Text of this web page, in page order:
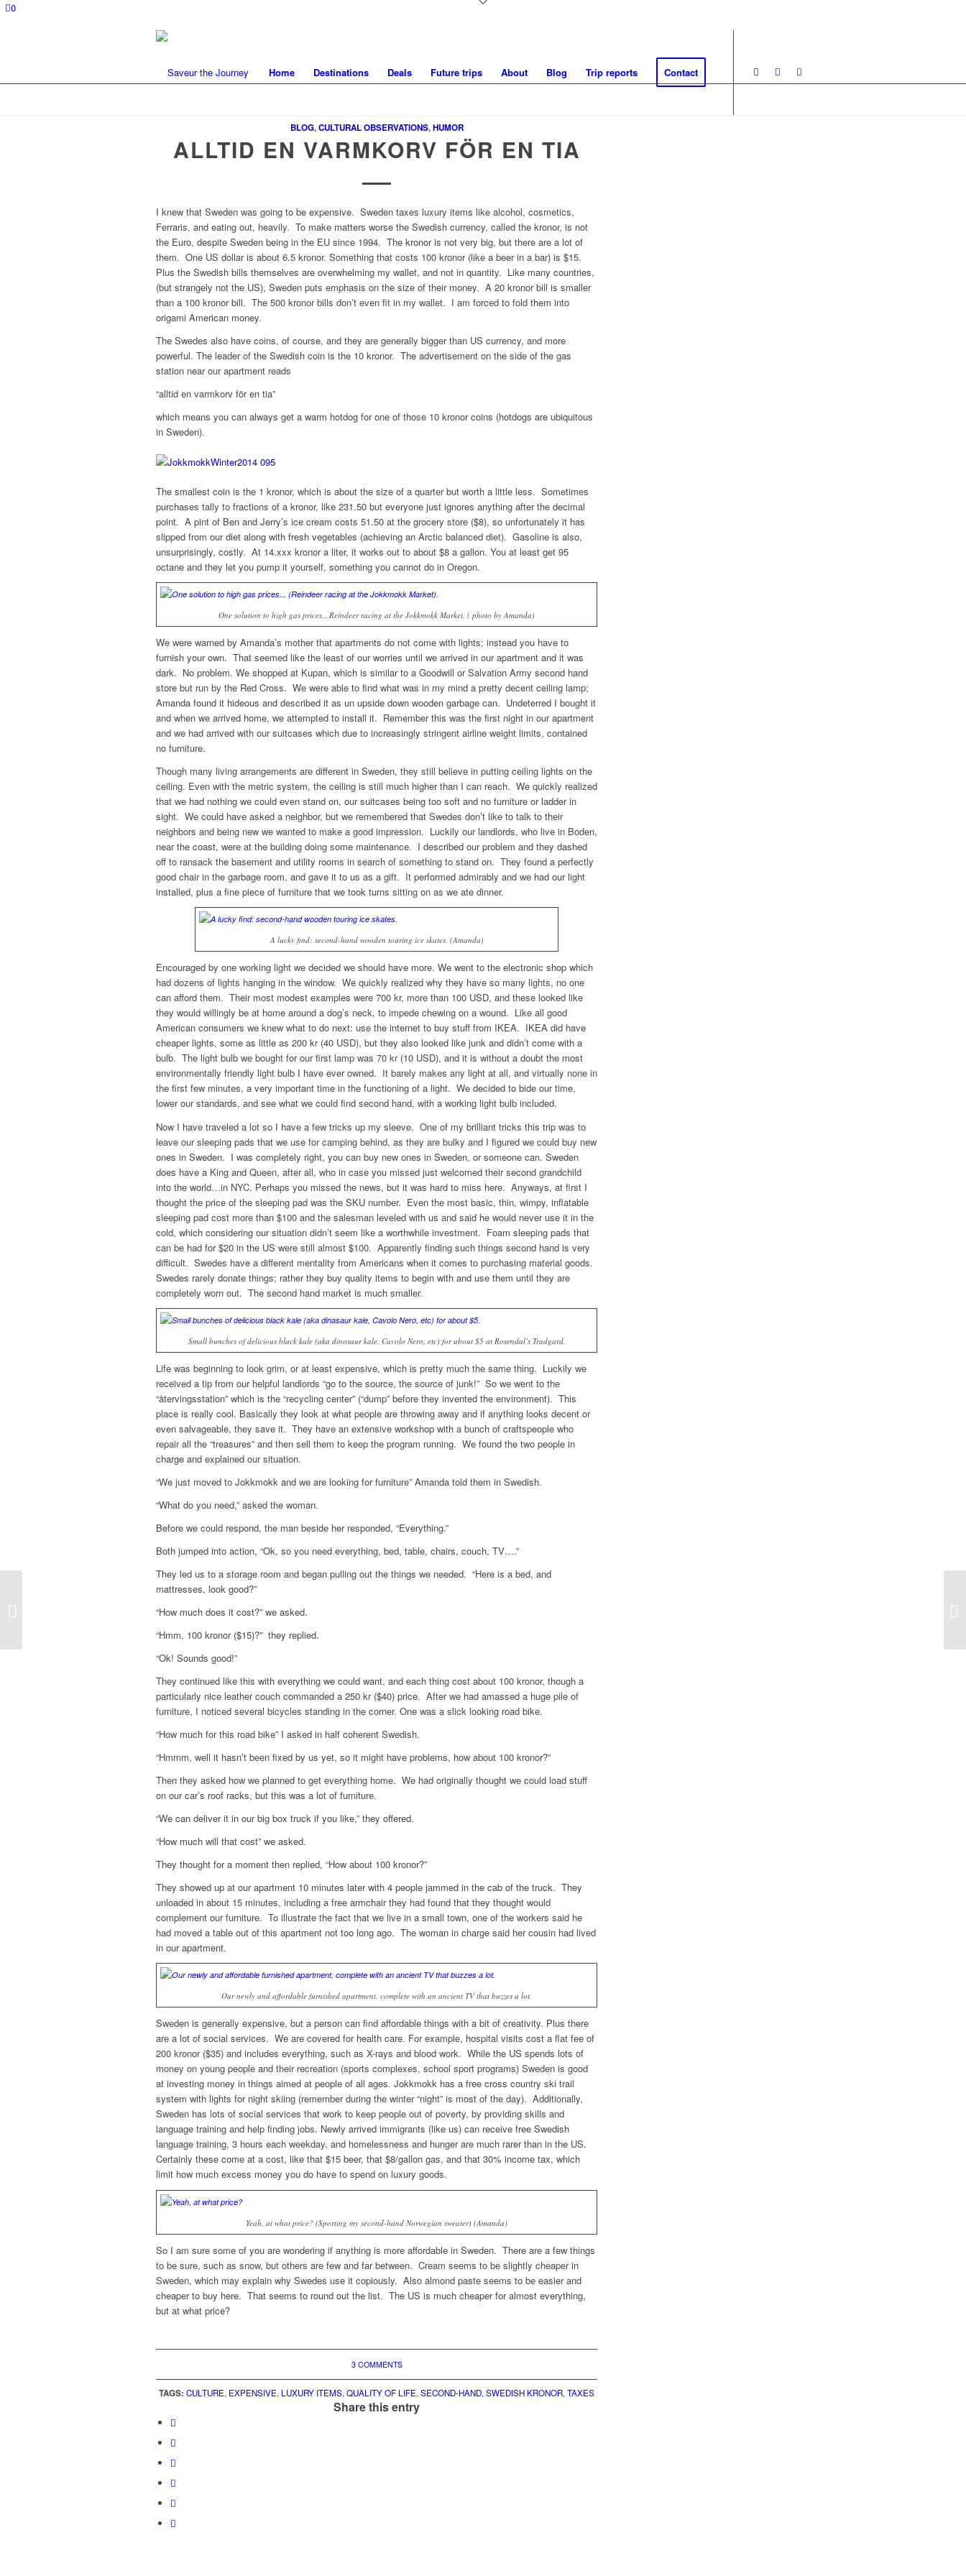
0
Home Destinations Deals Future trips About Blog Trip reports Contact
BLOG,CULTURAL OBSERVATIONS,HUMOR
ALLTID EN VARMKORV FÖR EN TIA
I knew that Sweden was going to be expensive. Sweden taxes luxury items like alcohol, cosmetics,
Ferraris, and eating out, heavily. To make matters worse the Swedish currency, called the kronor, is not
the Euro, despite Sweden being in the EU since 1994. The kronor is not very big, but there are a lot of
them. One US dollar is about 6.5 kronor. Something that costs 100 kronor (like a beer in a bar) is $15.
Plus the Swedish bills themselves are overwhelming my wallet, and not in quantity. Like many countries,
(but strangely not the US), Sweden puts emphasis on the size of their money. A 20 kronor bill is smaller
than a 100 kronor bill. The 500 kronor bills don’t even fit in my wallet. I am forced to fold them into
origami American money.
The Swedes also have coins, of course, and they are generally bigger than US currency, and more
powerful. The leader of the Swedish coin is the 10 kronor. The advertisement on the side of the gas
station near our apartment reads
“alltid en varmkorv för en tia”
which means you can always get a warm hotdog for one of those 10 kronor coins (hotdogs are ubiquitous
in Sweden).
The smallest coin is the 1 kronor, which is about the size of a quarter but worth a little less. Sometimes
purchases tally to fractions of a kronor, like 231.50 but everyone just ignores anything after the decimal
point. A pint of Ben and Jerry’s ice cream costs 51.50 at the grocery store ($8), so unfortunately it has
slipped from our diet along with fresh vegetables (achieving an Arctic balanced diet). Gasoline is also,
unsurprisingly, costly. At 14.xxx kronor a liter, it works out to about $8 a gallon. You at least get 95
octane and they let you pump it yourself, something you cannot do in Oregon.
One solution to high gas prices…Reindeer racing at the Jokkmokk Market. ( photo by Amanda)
We were warned by Amanda’s mother that apartments do not come with lights; instead you have to
furnish your own. That seemed like the least of our worries until we arrived in our apartment and it was
dark. No problem. We shopped at Kupan, which is similar to a Goodwill or Salvation Army second hand
store but run by the Red Cross. We were able to find what was in my mind a pretty decent ceiling lamp;
Amanda found it hideous and described it as un upside down wooden garbage can. Undeterred I bought it
and when we arrived home, we attempted to install it. Remember this was the first night in our apartment
and we had arrived with our suitcases which due to increasingly stringent airline weight limits, contained
no furniture.
Though many living arrangements are different in Sweden, they still believe in putting ceiling lights on the
ceiling. Even with the metric system, the ceiling is still much higher than I can reach. We quickly realized
that we had nothing we could even stand on, our suitcases being too soft and no furniture or ladder in
sight. We could have asked a neighbor, but we remembered that Swedes don’t like to talk to their
neighbors and being new we wanted to make a good impression. Luckily our landlords, who live in Boden,
near the coast, were at the building doing some maintenance. I described our problem and they dashed
off to ransack the basement and utility rooms in search of something to stand on. They found a perfectly
good chair in the garbage room, and gave it to us as a gift. It performed admirably and we had our light
installed, plus a fine piece of furniture that we took turns sitting on as we ate dinner.
A lucky find: second-hand wooden touring ice skates. (Amanda)
Encouraged by one working light we decided we should have more. We went to the electronic shop which
had dozens of lights hanging in the window. We quickly realized why they have so many lights, no one
can afford them. Their most modest examples were 700 kr, more than 100 USD, and these looked like
they would willingly be at home around a dog’s neck, to impede chewing on a wound. Like all good
American consumers we knew what to do next: use the internet to buy stuff from IKEA. IKEA did have
cheaper lights, some as little as 200 kr (40 USD), but they also looked like junk and didn’t come with a
bulb. The light bulb we bought for our first lamp was 70 kr (10 USD), and it is without a doubt the most
environmentally friendly light bulb I have ever owned. It barely makes any light at all, and virtually none in
the first few minutes, a very important time in the functioning of a light. We decided to bide our time,
lower our standards, and see what we could find second hand, with a working light bulb included.
Now I have traveled a lot so I have a few tricks up my sleeve. One of my brilliant tricks this trip was to
leave our sleeping pads that we use for camping behind, as they are bulky and I figured we could buy new
ones in Sweden. I was completely right, you can buy new ones in Sweden, or someone can. Sweden
does have a King and Queen, after all, who in case you missed just welcomed their second grandchild
into the world…in NYC. Perhaps you missed the news, but it was hard to miss here. Anyways, at first I
thought the price of the sleeping pad was the SKU number. Even the most basic, thin, wimpy, inflatable
sleeping pad cost more than $100 and the salesman leveled with us and said he would never use it in the
cold, which considering our situation didn’t seem like a worthwhile investment. Foam sleeping pads that
can be had for $20 in the US were still almost $100. Apparently finding such things second hand is very
difficult. Swedes have a different mentality from Americans when it comes to purchasing material goods.
Swedes rarely donate things; rather they buy quality items to begin with and use them until they are
completely worn out. The second hand market is much smaller.
Small bunches of delicious black kale (aka dinosaur kale, Cavolo Nero, etc) for about $5 at Rosendal’s Tradgard.
Life was beginning to look grim, or at least expensive, which is pretty much the same thing. Luckily we
received a tip from our helpful landlords “go to the source, the source of junk!” So we went to the
“återvingsstation” which is the “recycling center” (“dump” before they invented the environment). This
place is really cool. Basically they look at what people are throwing away and if anything looks decent or
even salvageable, they save it. They have an extensive workshop with a bunch of craftspeople who
repair all the “treasures” and then sell them to keep the program running. We found the two people in
charge and explained our situation.
“We just moved to Jokkmokk and we are looking for furniture” Amanda told them in Swedish.
“What do you need,” asked the woman.
Before we could respond, the man beside her responded, “Everything.”
Both jumped into action, “Ok, so you need everything, bed, table, chairs, couch, TV….”
They led us to a storage room and began pulling out the things we needed. “Here is a bed, and
mattresses, look good?”
“How much does it cost?” we asked.
“Hmm, 100 kronor ($15)?” they replied.
“Ok! Sounds good!”
They continued like this with everything we could want, and each thing cost about 100 kronor, though a
particularly nice leather couch commanded a 250 kr ($40) price. After we had amassed a huge pile of
furniture, I noticed several bicycles standing in the corner. One was a slick looking road bike.
“How much for this road bike” I asked in half coherent Swedish.
“Hmmm, well it hasn’t been fixed by us yet, so it might have problems, how about 100 kronor?”
Then they asked how we planned to get everything home. We had originally thought we could load stuff
on our car’s roof racks, but this was a lot of furniture.
“We can deliver it in our big box truck if you like,” they offered.
“How much will that cost” we asked.
They thought for a moment then replied, “How about 100 kronor?”
They showed up at our apartment 10 minutes later with 4 people jammed in the cab of the truck. They
unloaded in about 15 minutes, including a free armchair they had found that they thought would
complement our furniture. To illustrate the fact that we live in a small town, one of the workers said he
had moved a table out of this apartment not too long ago. The woman in charge said her cousin had lived
in our apartment.
Our newly and affordable furnished apartment, complete with an ancient TV that buzzes a lot.
Sweden is generally expensive, but a person can find affordable things with a bit of creativity. Plus there
are a lot of social services. We are covered for health care. For example, hospital visits cost a flat fee of
200 kronor ($35) and includes everything, such as X-rays and blood work. While the US spends lots of
money on young people and their recreation (sports complexes, school sport programs) Sweden is good
at investing money in things aimed at people of all ages. Jokkmokk has a free cross country ski trail
system with lights for night skiing (remember during the winter “night” is most of the day). Additionally,
Sweden has lots of social services that work to keep people out of poverty, by providing skills and
language training and help finding jobs. Newly arrived immigrants (like us) can receive free Swedish
language training, 3 hours each weekday, and homelessness and hunger are much rarer than in the US.
Certainly these come at a cost, like that $15 beer, that $8/gallon gas, and that 30% income tax, which
limit how much excess money you do have to spend on luxury goods.
Yeah, at what price? (Sporting my second-hand Norwegian sweater) (Amanda)
So I am sure some of you are wondering if anything is more affordable in Sweden. There are a few things
to be sure, such as snow, but others are few and far between. Cream seems to be slightly cheaper in
Sweden, which may explain why Swedes use it copiously. Also almond paste seems to be easier and
cheaper to buy here. That seems to round out the list. The US is much cheaper for almost everything,
but at what price?
3 COMMENTS
TAGS: CULTURE, EXPENSIVE, LUXURY ITEMS,QUALITY OF LIFE,SECOND-HAND,SWEDISH KRONOR,TAXES
Share this entry